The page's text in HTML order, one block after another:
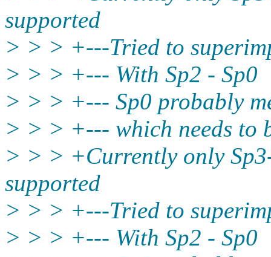
supported
> > > +---Tried to
> > > +--- With Sp2 - Sp0
> > > +--- Sp0 probably
> > > +--- which needs to
> > > +Currently only
supported
> > > +---Tried to
> > > +--- With Sp2 - Sp0